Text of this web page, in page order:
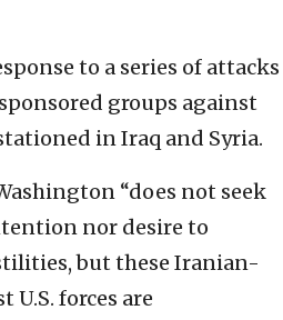
to a series of attacks
groups against
in Iraq and Syria.
“does not seek
nor desire to
but these Iranian-
U.S. forces are